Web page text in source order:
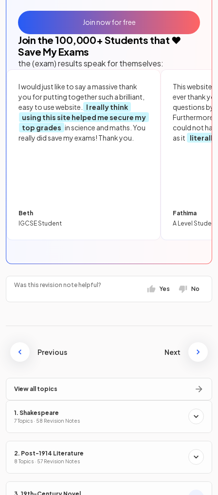
Join the 100,000+ Students that ❤️
Save My Exams
the (exam) results speak for themselves:
I would just like to say a massive thank
you for putting together such a brilliant,
easy to use website.
I really think
using this site helped me secure my
top grades in science and maths. You
really did save my exams! Thank you.
Beth
IGCSE Student
This website
ever thank
questions by
Furthermore,
could not
as it
literally
Fathima
A Level Student
Join now for free
Was this revision note helpful?
Yes No
Previous Next
View all topics
1. Shakespeare
7 Topics · 58 Revision Notes
2. Post-1914 Literature
8 Topics · 57 Revision Notes